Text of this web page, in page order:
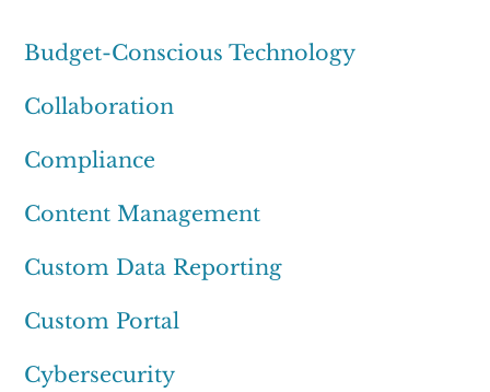
Budget-Conscious Technology
Collaboration
Compliance
Content Management
Custom Data Reporting
Custom Portal
Cybersecurity